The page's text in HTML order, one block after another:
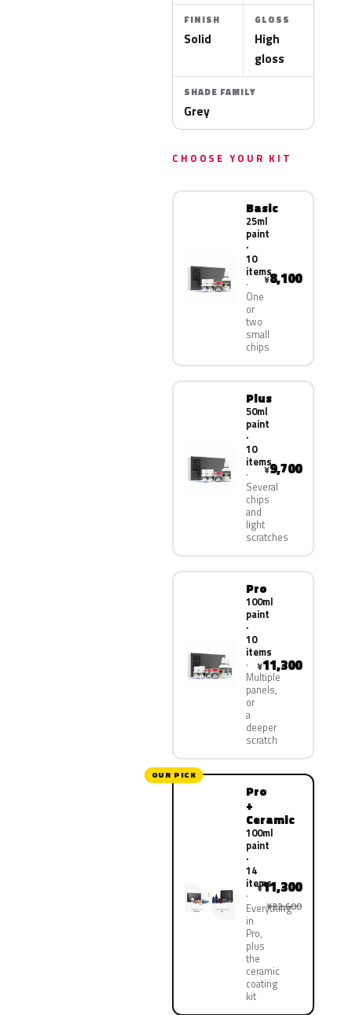
FINISH
Solid
GLOSS
High
gloss
SHADE FAMILY
Grey
CHOOSE YOUR KIT
Basic
25ml
paint
·
10
items
One
or
two
small
chips
¥8,100
Plus
50ml
paint
·
10
items
Several
chips
and
light
scratches
¥9,700
Pro
100ml
paint
·
10
items
Multiple
panels,
or
a
deeper
scratch
¥11,300
OUR PICK
Pro
+
Ceramic
100ml
paint
·
14
items
Everything
in
Pro,
plus
the
ceramic
coating
kit
¥11,300
¥22,600